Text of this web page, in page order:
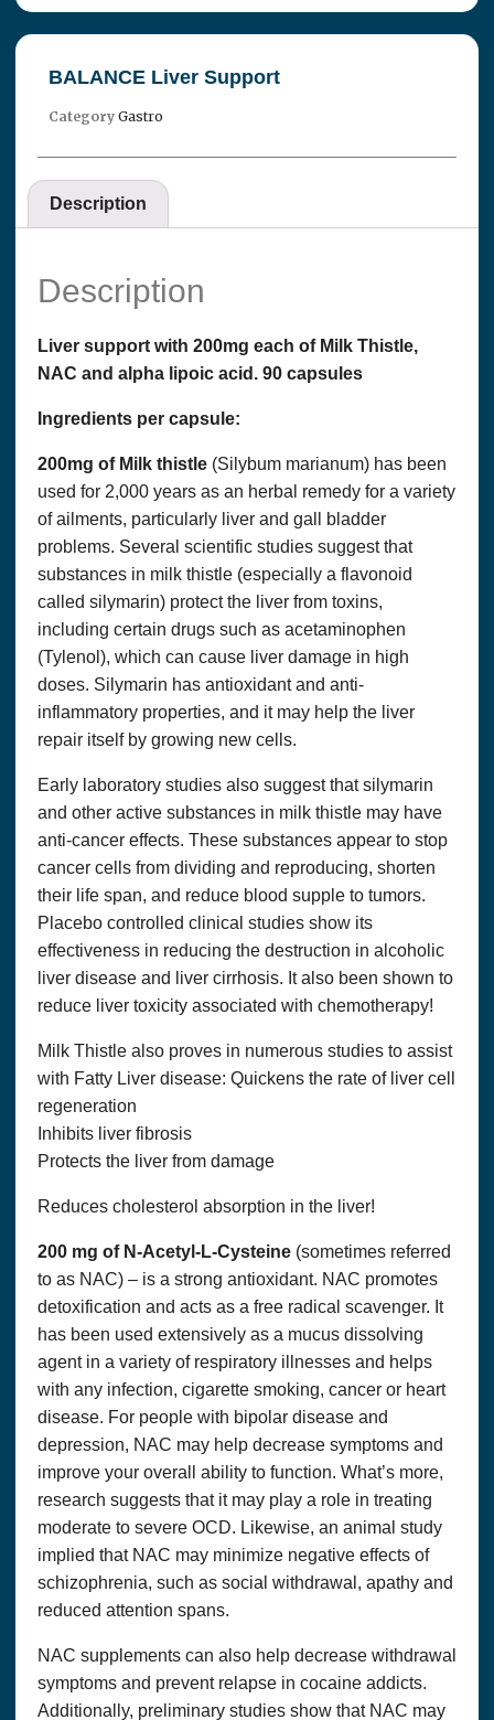
BALANCE Liver Support
Category Gastro
Description
Description
Liver support with 200mg each of Milk Thistle,
NAC and alpha lipoic acid. 90 capsules
Ingredients per capsule:
200mg of Milk thistle (Silybum marianum) has been
used for 2,000 years as an herbal remedy for a variety
of ailments, particularly liver and gall bladder
problems. Several scientific studies suggest that
substances in milk thistle (especially a flavonoid
called silymarin) protect the liver from toxins,
including certain drugs such as acetaminophen
(Tylenol), which can cause liver damage in high
doses. Silymarin has antioxidant and anti-
inflammatory properties, and it may help the liver
repair itself by growing new cells.
Early laboratory studies also suggest that silymarin
and other active substances in milk thistle may have
anti-cancer effects. These substances appear to stop
cancer cells from dividing and reproducing, shorten
their life span, and reduce blood supple to tumors.
Placebo controlled clinical studies show its
effectiveness in reducing the destruction in alcoholic
liver disease and liver cirrhosis. It also been shown to
reduce liver toxicity associated with chemotherapy!
Milk Thistle also proves in numerous studies to assist
with Fatty Liver disease: Quickens the rate of liver cell
regeneration
Inhibits liver fibrosis
Protects the liver from damage
Reduces cholesterol absorption in the liver!
200 mg of N-Acetyl-L-Cysteine (sometimes referred
to as NAC) – is a strong antioxidant. NAC promotes
detoxification and acts as a free radical scavenger. It
has been used extensively as a mucus dissolving
agent in a variety of respiratory illnesses and helps
with any infection, cigarette smoking, cancer or heart
disease. For people with bipolar disease and
depression, NAC may help decrease symptoms and
improve your overall ability to function. What’s more,
research suggests that it may play a role in treating
moderate to severe OCD. Likewise, an animal study
implied that NAC may minimize negative effects of
schizophrenia, such as social withdrawal, apathy and
reduced attention spans.
NAC supplements can also help decrease withdrawal
symptoms and prevent relapse in cocaine addicts.
Additionally, preliminary studies show that NAC may
Copyright© 2018, Optimum Solutions, LLC dba That’s
Health Consulting. All Rights Reserved. Cannot be
reprinted without permission.
WE DO NOT WARRANT OR MAKE ANY
REPRESENTATIONS REGARDING THE USE OR THE
ON THIS SITE IN TERMS OF THEIR CORRECTNESS,
OTHERWISE.
You agree at all times to defend, indemnify and hold
harmless
OPTIMUM SOLUTIONS, LLC DBA THAT’S
HEALTH, their successors, assignees and their respective
subsidiary companies, officers, directors, and employees
of each from and against any and all claims, causes of
action, damages, liabilities, costs and expenses,
including legalfees and expenses, arising out of or related
to your breach of any obligation, warranty, representation
or covenant set forth herein.
WITH REGARDS TO CONTENT RELATING TO
HEALTH & WELLNESS ON THE SITE:
THIS SITE OFFERS HEALTH, WELLNESS, FITNESS
AND NUTRITIONAL INFORMATION.
This website and its content and any linked material are
presented for informational purposes only and are not a
substitute for normal medical advice, diagnosis, treatment,
or prescribing. Nothing contained in or accessible from this
diagnosis, treatment, or prescribing, or a promise of
benefits, claim of cure,legalwarranty, or guarantee of
results to be achieved. Never disregard medical advice or
delay in seeking it because of something you have read on